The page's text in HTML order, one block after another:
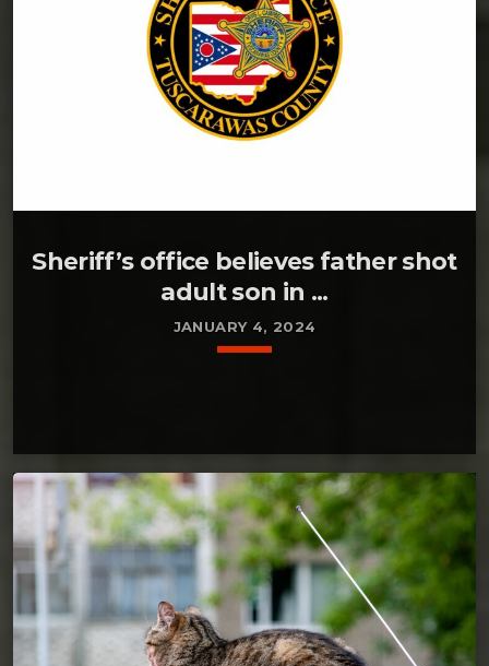
Sheriff’s office believes father shot
adult son in ...
JANUARY 4, 2024